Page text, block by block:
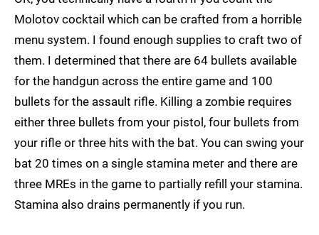
Molotov cocktail which can be crafted from a horrible
menu system. I found enough supplies to craft two of
them. I determined that there are 64 bullets available
for the handgun across the entire game and 100
bullets for the assault rifle. Killing a zombie requires
either three bullets from your pistol, four bullets from
your rifle or three hits with the bat. You can swing your
bat 20 times on a single stamina meter and there are
three MREs in the game to partially refill your stamina.
Stamina also drains permanently if you run.